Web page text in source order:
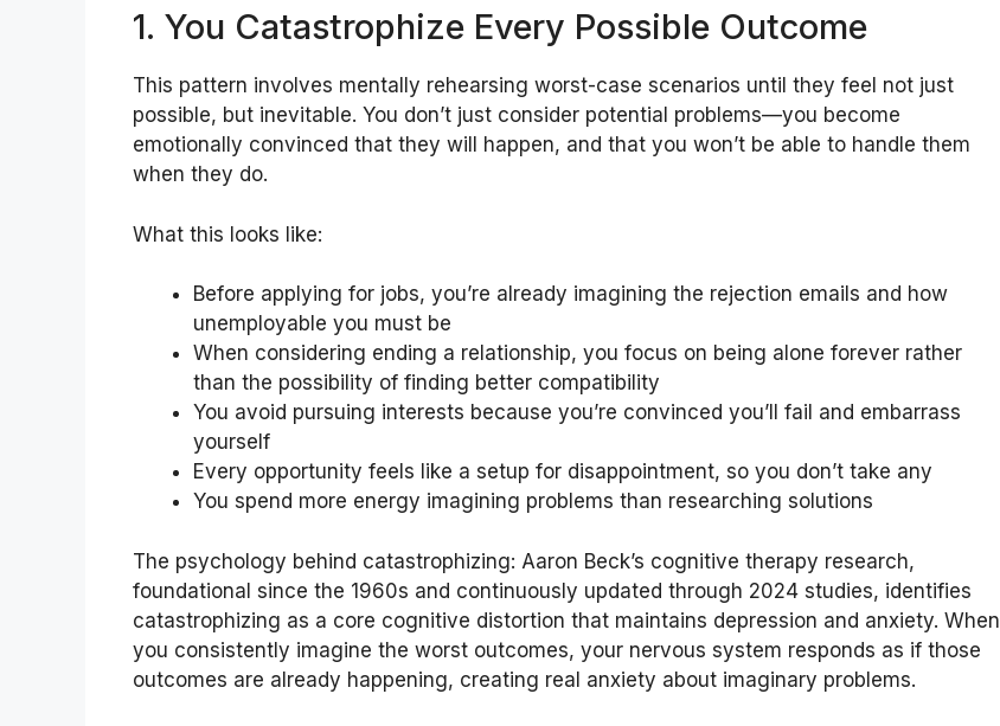
1. You Catastrophize Every Possible Outcome
This pattern involves mentally rehearsing worst-case scenarios until they feel not just
possible, but inevitable. You don’t just consider potential problems—you become
emotionally convinced that they will happen, and that you won’t be able to handle them
when they do.
What this looks like:
Before applying for jobs, you’re already imagining the rejection emails and how
unemployable you must be
When considering ending a relationship, you focus on being alone forever rather
than the possibility of finding better compatibility
You avoid pursuing interests because you’re convinced you’ll fail and embarrass
yourself
Every opportunity feels like a setup for disappointment, so you don’t take any
You spend more energy imagining problems than researching solutions
The psychology behind catastrophizing: Aaron Beck’s cognitive therapy research,
foundational since the 1960s and continuously updated through 2024 studies, identifies
catastrophizing as a core cognitive distortion that maintains depression and anxiety. When
you consistently imagine the worst outcomes, your nervous system responds as if those
outcomes are already happening, creating real anxiety about imaginary problems.